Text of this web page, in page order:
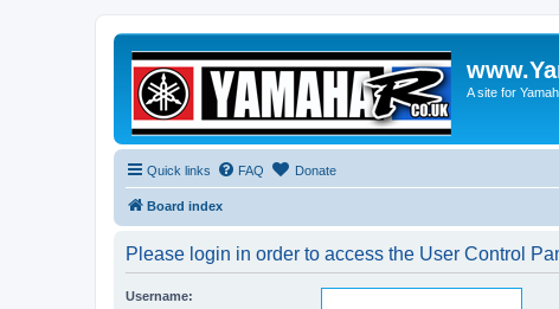
A site for
Quick links FAQ Donate
Board index
Please login in order to access the User Control
Username: